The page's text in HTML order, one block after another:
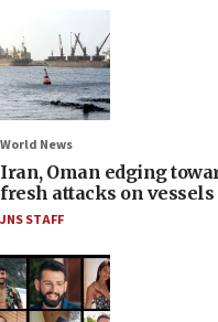
World News
Iran, Oman edging
fresh attacks on vessels
JNS STAFF